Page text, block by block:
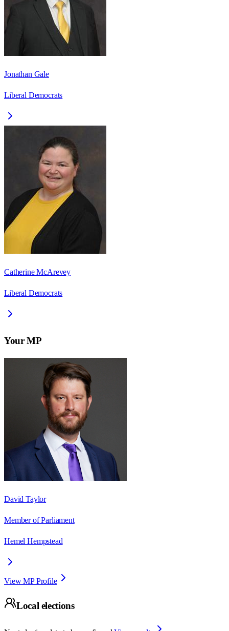
Jonathan Gale
Liberal Democrats
Catherine McArevey
Liberal Democrats
Your MP
David Taylor
Member of Parliament
Hemel Hempstead
View MP Profile
Local elections